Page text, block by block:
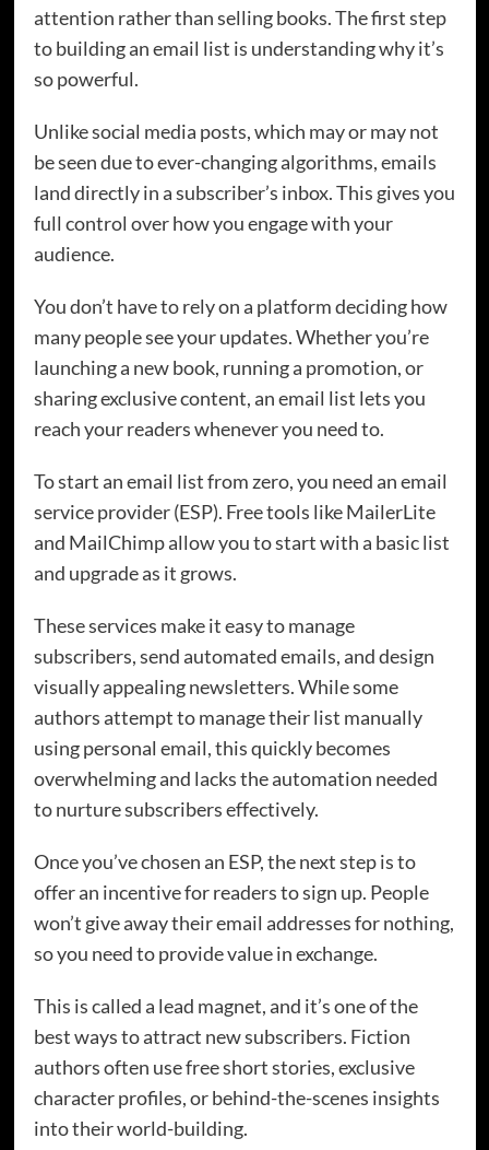
attention rather than selling books. The first step
to building an email list is understanding why it’s
so powerful.
Unlike social media posts, which may or may not
be seen due to ever-changing algorithms, emails
land directly in a subscriber’s inbox. This gives you
full control over how you engage with your
audience.
You don’t have to rely on a platform deciding how
many people see your updates. Whether you’re
launching a new book, running a promotion, or
sharing exclusive content, an email list lets you
reach your readers whenever you need to.
To start an email list from zero, you need an email
service provider (ESP). Free tools like MailerLite
and MailChimp allow you to start with a basic list
and upgrade as it grows.
These services make it easy to manage
subscribers, send automated emails, and design
visually appealing newsletters. While some
authors attempt to manage their list manually
using personal email, this quickly becomes
overwhelming and lacks the automation needed
to nurture subscribers effectively.
Once you’ve chosen an ESP, the next step is to
offer an incentive for readers to sign up. People
won’t give away their email addresses for nothing,
so you need to provide value in exchange.
This is called a lead magnet, and it’s one of the
best ways to attract new subscribers. Fiction
authors often use free short stories, exclusive
character profiles, or behind-the-scenes insights
into their world-building.